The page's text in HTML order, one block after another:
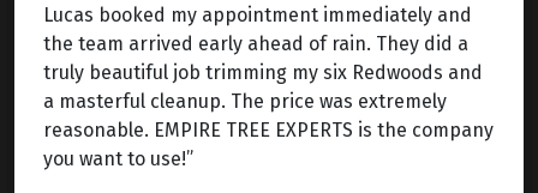
Lucas booked my appointment immediately and
the team arrived early ahead of rain. They did a
truly beautiful job trimming my six Redwoods and
a masterful cleanup. The price was extremely
reasonable. EMPIRE TREE EXPERTS is the company
you want to use!”